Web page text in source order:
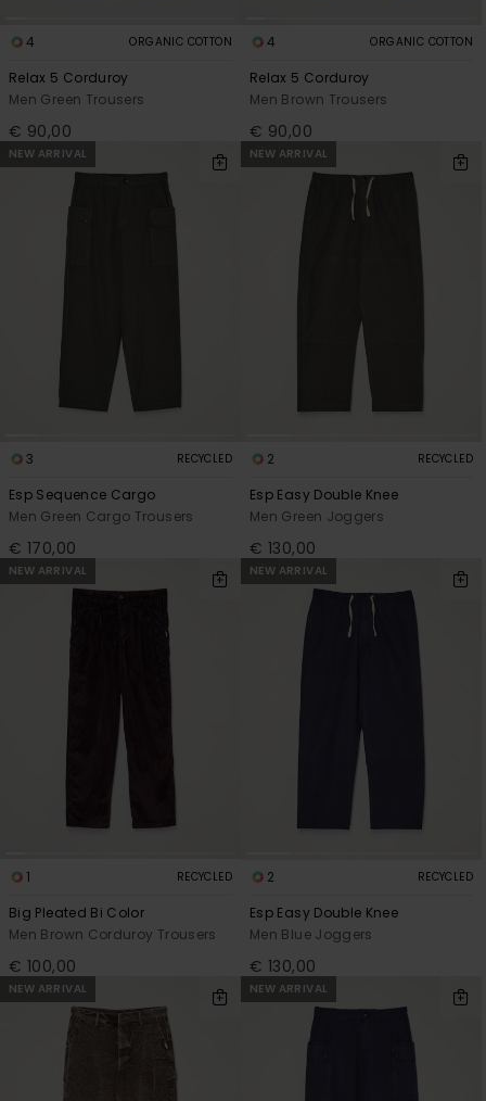
4 ORGANIC COTTON
Relax 5 Corduroy
Men Green Trousers
€ 90,00
4 ORGANIC COTTON
Relax 5 Corduroy
Men Brown Trousers
€ 90,00
NEW ARRIVAL
3 RECYCLED
Esp Sequence Cargo
Men Green Cargo Trousers
€ 170,00
NEW ARRIVAL
2 RECYCLED
Esp Easy Double Knee
Men Green Joggers
€ 130,00
NEW ARRIVAL
1 RECYCLED
Big Pleated Bi Color
Men Brown Corduroy Trousers
€ 100,00
NEW ARRIVAL
2 RECYCLED
Esp Easy Double Knee
Men Blue Joggers
€ 130,00
NEW ARRIVAL NEW ARRIVAL